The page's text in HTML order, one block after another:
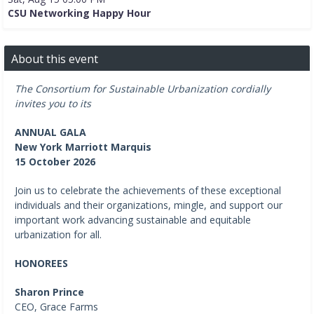
CSU Networking Happy Hour
About this event
The Consortium for Sustainable Urbanization cordially
invites you to its
ANNUAL GALA
New York Marriott Marquis
15 October 2026
Join us to celebrate the achievements of these exceptional
individuals and their organizations, mingle, and support our
important work advancing sustainable and equitable
urbanization for all.
HONOREES
Sharon Prince
CEO, Grace Farms